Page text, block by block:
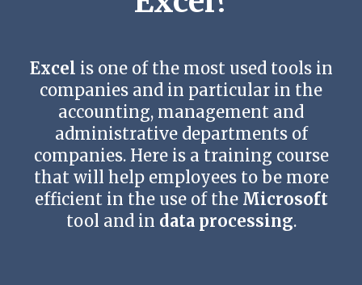
Contact us
Excel is one of the most used tools in
companies and in particular in the
accounting, management and
administrative departments of
companies. Here is a training course
that will help employees to be more
efficient in the use of the Microsoft
tool and in data processing.